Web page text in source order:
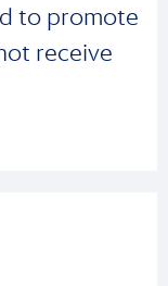
to promote
receive